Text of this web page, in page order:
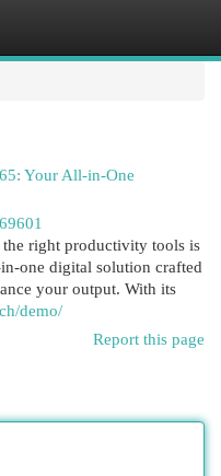
Your All-in-One
right productivity tools is
one digital solution crafted
your output. With its
demo/
Report this page